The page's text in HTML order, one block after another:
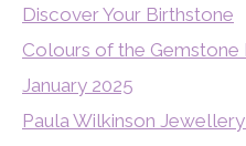
Discover Your Birthstone
Colours of the Gemstone
January 2025
Paula Wilkinson